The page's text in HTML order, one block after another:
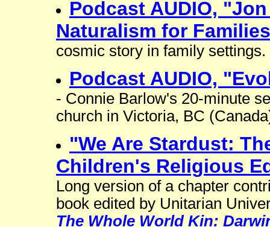
Podcast AUDIO,
Naturalism for
cosmic story in family settings.
Podcast AUDIO,
- Connie Barlow's 20-minute
church in Victoria, BC
"We Are Stardust:
Children's Religious
Long version of a chapter
book edited by Unitarian
The Whole World Kin: